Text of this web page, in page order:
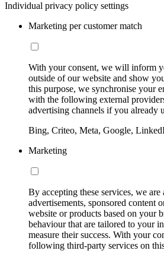
Individual privacy policy settings
Marketing per customer match
With your consent, we will inform
outside of our website and show
this purpose, we synchronise your
with the following external
advertising channels if you already
Bing, Criteo, Meta, Google,
Marketing
By accepting these services, we
advertisements, sponsored content
website or products based on your
behaviour that are tailored to your
measure their success. With your
following third-party services on